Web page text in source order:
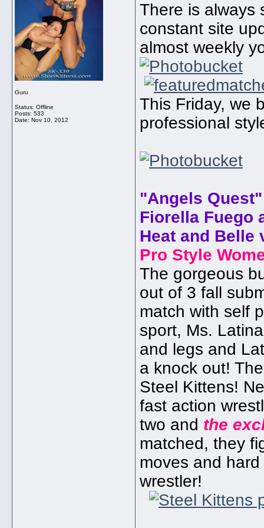
Guru
Status: Offline
Posts: 533
Date: Nov 10, 2012
There is always
constant site
almost weekly
This Friday, we
professional
"Angels Quest"
Fiorella Fuego
Heat and Belle
Pro Style
The gorgeous
out of 3 fall
match with self
sport, Ms.
and legs and
a knock out!
Steel Kittens!
fast action
two and the
matched, they
moves and
wrestler!